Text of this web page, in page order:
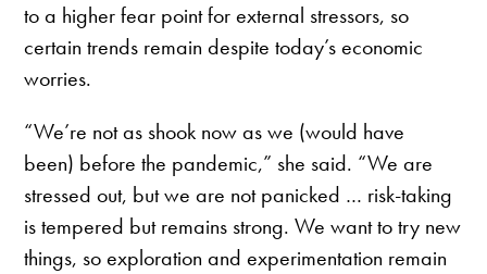
to a higher fear point for external stressors, so
certain trends remain despite today’s economic
worries.
“We’re not as shook now as we (would have
been) before the pandemic,” she said. “We are
stressed out, but we are not panicked … risk-taking
is tempered but remains strong. We want to try new
things, so exploration and experimentation remain